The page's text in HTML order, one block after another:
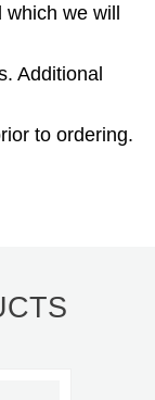
which we will
Additional
to ordering.